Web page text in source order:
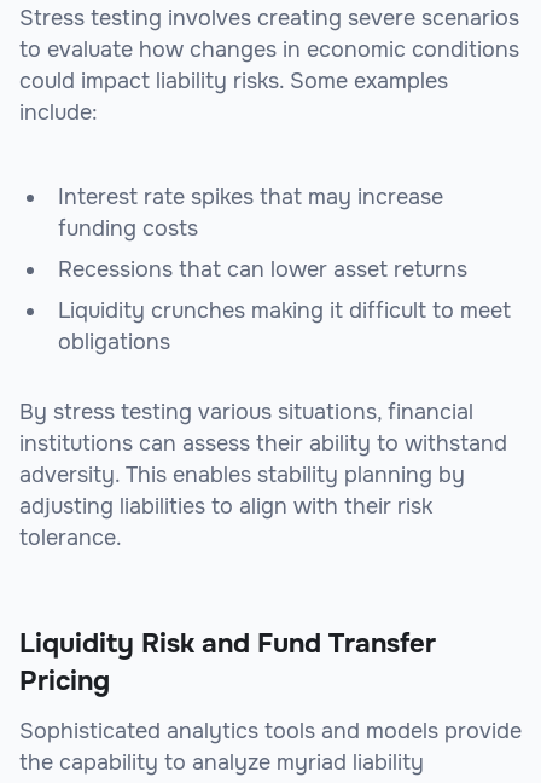
Stress testing involves creating severe scenarios
to evaluate how changes in economic conditions
could impact liability risks. Some examples
include:
Interest rate spikes that may increase
funding costs
Recessions that can lower asset returns
Liquidity crunches making it difficult to meet
obligations
By stress testing various situations, financial
institutions can assess their ability to withstand
adversity. This enables stability planning by
adjusting liabilities to align with their risk
tolerance.
Liquidity Risk and Fund Transfer
Pricing
Sophisticated analytics tools and models provide
the capability to analyze myriad liability